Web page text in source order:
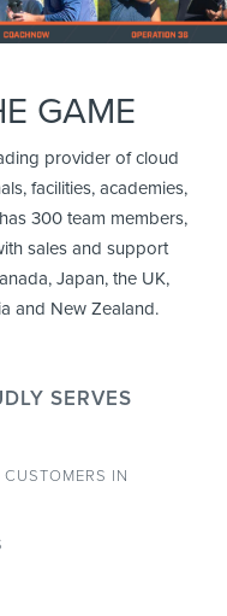
GAME
provider of cloud
facilities, academies,
300 team members,
sales and support
Japan, the UK,
and New Zealand.
SERVES
CUSTOMERS IN